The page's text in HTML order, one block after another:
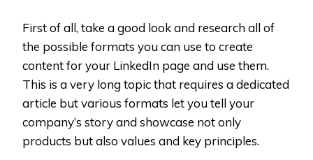
First of all, take a good look and research all of
the possible formats you can use to create
content for your LinkedIn page and use them.
This is a very long topic that requires a dedicated
article but various formats let you tell your
company’s story and showcase not only
products but also values and key principles.